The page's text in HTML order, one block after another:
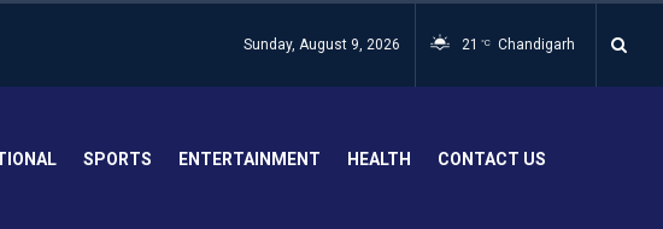
Sunday, August 9, 2026 21 °C Chandigarh
SPORTS ENTERTAINMENT HEALTH CONTACT US